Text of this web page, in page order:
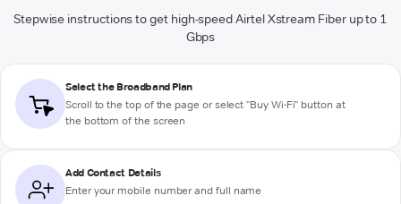
Stepwise instructions to get high-speed Airtel Xstream Fiber up to 1
Gbps
Select the Broadband Plan
Scroll to the top of the page or select "Buy Wi-Fi" button at
the bottom of the screen
Add Contact Details
Enter your mobile number and full name